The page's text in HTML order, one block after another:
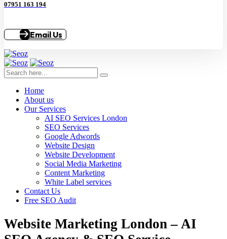
07951 163 194
Email Us
Home
About us
Our Services
AI SEO Services London
SEO Services
Google Adwords
Website Design
Website Development
Social Media Marketing
Content Marketing
White Label services
Contact Us
Free SEO Audit
Website Marketing London – AI